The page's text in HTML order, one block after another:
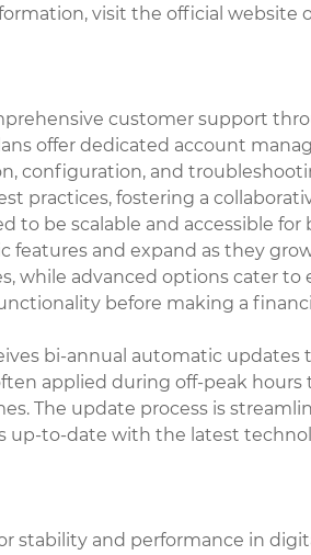
visit the official website
customer support
offer dedicated account
configuration, and
practices, fostering a
to be scalable and accessible
and expand as they
advanced options cater
before making a
bi-annual automatic
applied during off-peak
The update process is
up-to-date with the latest
stability and performance in